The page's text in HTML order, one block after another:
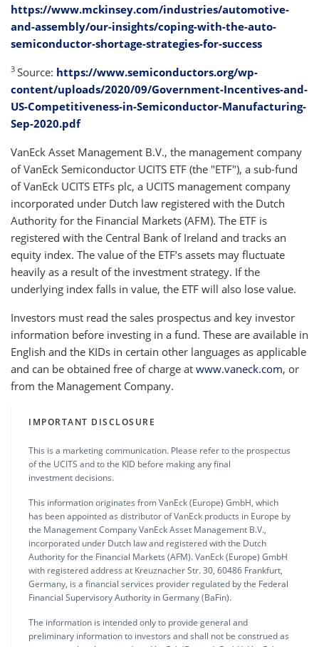
https://www.mckinsey.com/industries/automotive-
and-assembly/our-insights/coping-with-the-auto-
semiconductor-shortage-strategies-for-success
3 Source: https://www.semiconductors.org/wp-
content/uploads/2020/09/Government-Incentives-and-
US-Competitiveness-in-Semiconductor-Manufacturing-
Sep-2020.pdf
VanEck Asset Management B.V., the management company
of VanEck Semiconductor UCITS ETF (the "ETF"), a sub-fund
of VanEck UCITS ETFs plc, a UCITS management company
incorporated under Dutch law registered with the Dutch
Authority for the Financial Markets (AFM). The ETF is
registered with the Central Bank of Ireland and tracks an
equity index. The value of the ETF’s assets may fluctuate
heavily as a result of the investment strategy. If the
underlying index falls in value, the ETF will also lose value.
Investors must read the sales prospectus and key investor
information before investing in a fund. These are available in
English and the KIDs in certain other languages as applicable
and can be obtained free of charge at www.vaneck.com, or
from the Management Company.
IMPORTANT DISCLOSURE
This is a marketing communication. Please refer to the prospectus
of the UCITS and to the KID before making any final
investment decisions.
This information originates from VanEck (Europe) GmbH, which
has been appointed as distributor of VanEck products in Europe by
the Management Company VanEck Asset Management B.V.,
incorporated under Dutch law and registered with the Dutch
Authority for the Financial Markets (AFM). VanEck (Europe) GmbH
with registered address at Kreuznacher Str. 30, 60486 Frankfurt,
Germany, is a financial services provider regulated by the Federal
Financial Supervisory Authority in Germany (BaFin).
The information is intended only to provide general and
preliminary information to investors and shall not be construed as